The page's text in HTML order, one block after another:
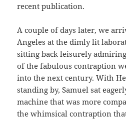
recent publication.
A couple of days later, we
Angeles at the dimly lit
sitting back leisurely
of the fabulous contraption
into the next century. With
standing by, Samuel sat
machine that was more
the whimsical contraption